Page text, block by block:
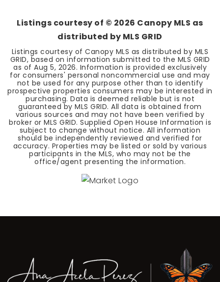
Listings courtesy of © 2026 Canopy MLS as
distributed by MLS GRID
Listings courtesy of Canopy MLS as distributed by MLS
GRID, based on information submitted to the MLS GRID
as of Aug 5, 2026. Information is provided exclusively
for consumers' personal noncommercial use and may
not be used for any purpose other than to identify
prospective properties consumers may be interested in
purchasing. Data is deemed reliable but is not
guaranteed by MLS GRID. All data is obtained from
various sources and may not have been verified by
broker or MLS GRID. Supplied Open House Information is
subject to change without notice. All information
should be independently reviewed and verified for
accuracy. Properties may be listed or sold by various
participants in the MLS, who may not be the
office/agent presenting the information.